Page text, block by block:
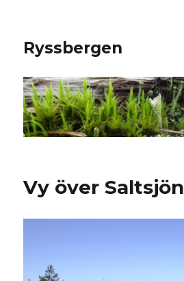
Ryssbergen
Vy över Saltsjön